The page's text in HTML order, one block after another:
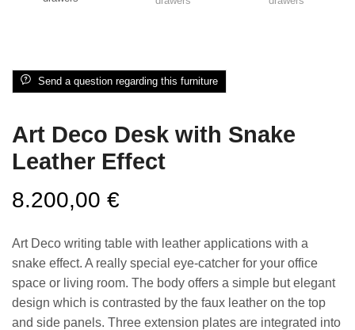
Send a question regarding this furniture
Art Deco Desk with Snake
Leather Effect
8.200,00 €
Art Deco writing table with leather applications with a
snake effect. A really special eye-catcher for your office
space or living room. The body offers a simple but elegant
design which is contrasted by the faux leather on the top
and side panels. Three extension plates are integrated into